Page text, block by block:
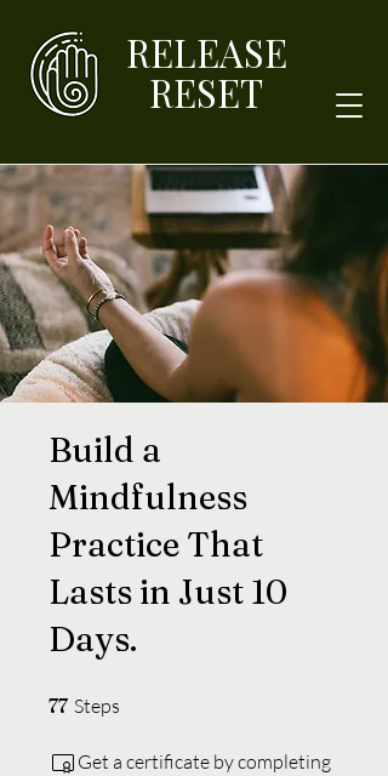
RELEASE
RESET
Build a
Mindfulness
Practice That
Lasts in Just 10
Days.
77 Steps
Get a certificate by completing